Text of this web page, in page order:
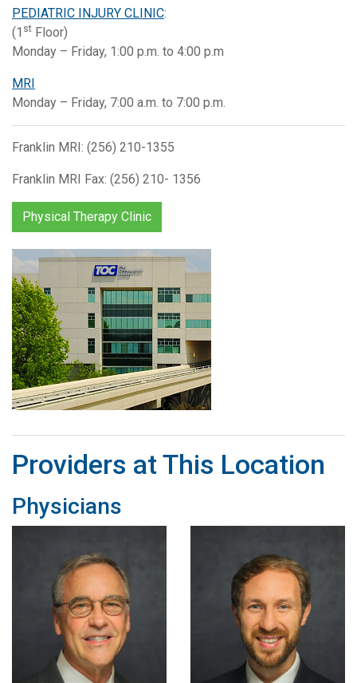
PEDIATRIC INJURY CLINIC:
(1 st Floor)
Monday – Friday, 1:00 p.m. to 4:00 p.m
MRI
Monday – Friday, 7:00 a.m. to 7:00 p.m.
Franklin MRI: (256) 210-1355
Franklin MRI Fax: (256) 210- 1356
Physical Therapy Clinic
Providers at This Location
Physicians